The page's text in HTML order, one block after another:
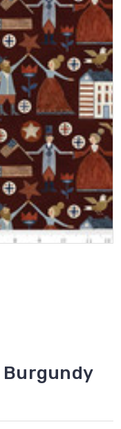
Burgundy